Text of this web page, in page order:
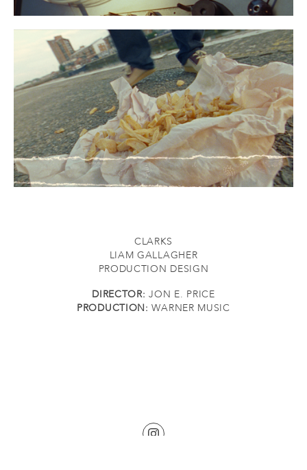
CLARKS
LIAM GALLAGHER
PRODUCTION DESIGN
DIRECTOR: JON E. PRICE
PRODUCTION: WARNER MUSIC